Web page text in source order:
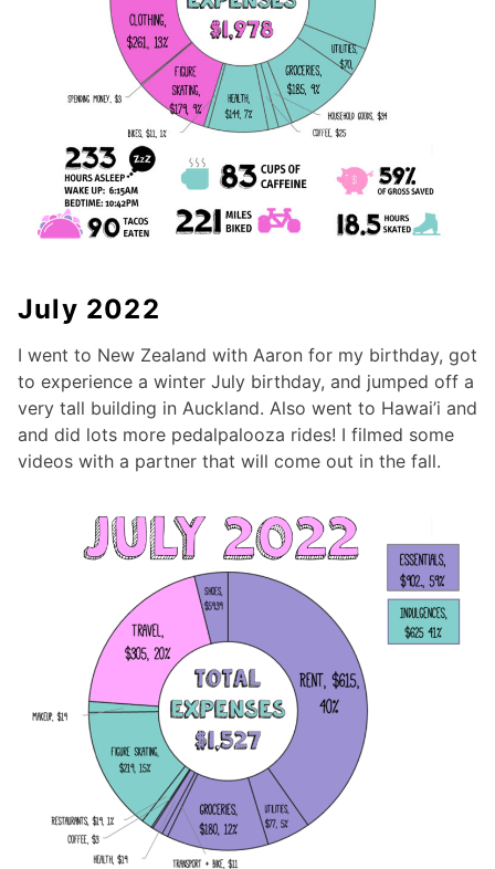
July 2022
I went to New Zealand with Aaron for my birthday, got
to experience a winter July birthday, and jumped off a
very tall building in Auckland. Also went to Hawai’i and
and did lots more pedalpalooza rides! I filmed some
videos with a partner that will come out in the fall.